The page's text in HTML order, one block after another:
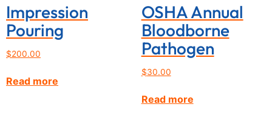
Impression
Pouring
$200.00
Read more
OSHA Annual
Bloodborne
Pathogen
$30.00
Read more